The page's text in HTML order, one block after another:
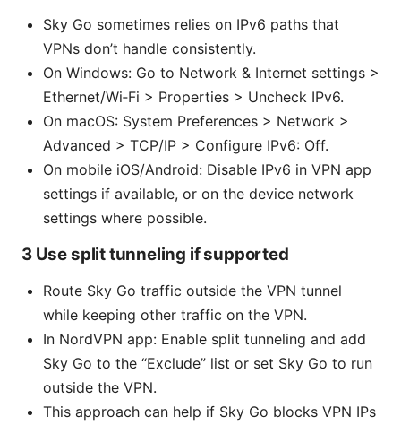
Sky Go sometimes relies on IPv6 paths that
VPNs don’t handle consistently.
On Windows: Go to Network & Internet settings >
Ethernet/Wi‑Fi > Properties > Uncheck IPv6.
On macOS: System Preferences > Network >
Advanced > TCP/IP > Configure IPv6: Off.
On mobile iOS/Android: Disable IPv6 in VPN app
settings if available, or on the device network
settings where possible.
3 Use split tunneling if supported
Route Sky Go traffic outside the VPN tunnel
while keeping other traffic on the VPN.
In NordVPN app: Enable split tunneling and add
Sky Go to the “Exclude” list or set Sky Go to run
outside the VPN.
This approach can help if Sky Go blocks VPN IPs